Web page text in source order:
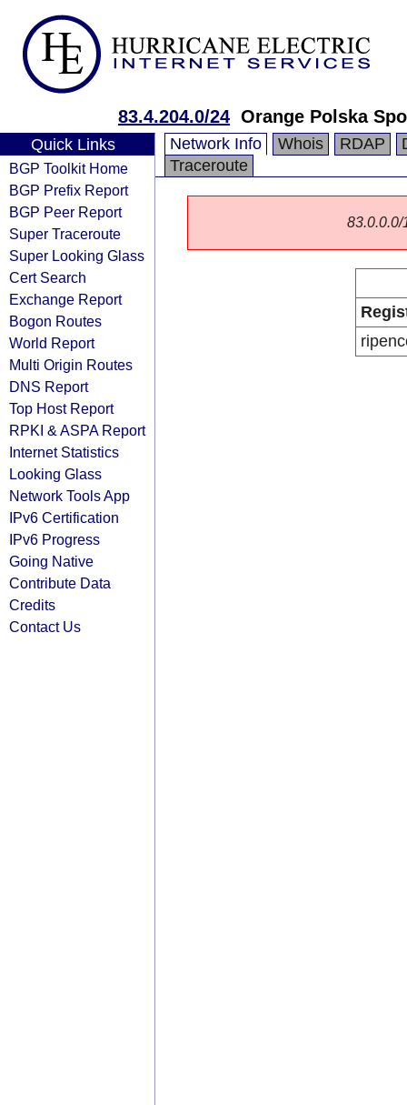
83.4.204.0/24 Orange Polska
Quick Links
BGP Toolkit Home
BGP Prefix Report
BGP Peer Report
Super Traceroute
Super Looking Glass
Cert Search
Exchange Report
Bogon Routes
World Report
Multi Origin Routes
DNS Report
Top Host Report
RPKI & ASPA Report
Internet Statistics
Looking Glass
Network Tools App
IPv6 Certification
IPv6 Progress
Going Native
Contribute Data
Credits
Contact Us
Network Info Whois RDAP
Traceroute
83.0.0.0/